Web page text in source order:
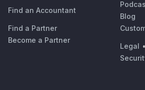
Find an Accountant
Find a Partner
Become a Partner
Blog
Legal •